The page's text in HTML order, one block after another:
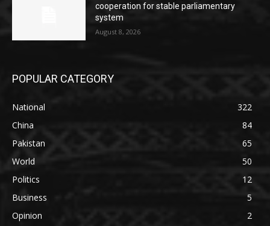
cooperation for stable parliamentary
system
August 8, 2026
POPULAR CATEGORY
National
322
China
84
Pakistan
65
World
50
Politics
12
Business
5
Opinion
2